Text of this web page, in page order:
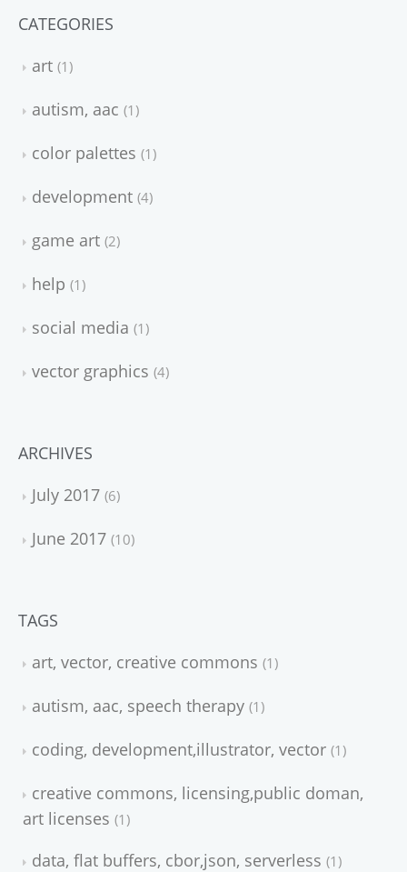
CATEGORIES
art 1
autism, aac 1
color palettes 1
development 4
game art 2
help 1
social media 1
vector graphics 4
ARCHIVES
July 2017 6
June 2017 10
TAGS
art, vector, creative commons 1
autism, aac, speech therapy 1
coding, development,illustrator, vector 1
creative commons, licensing,public doman,
art licenses 1
data, flat buffers, cbor,json, serverless 1